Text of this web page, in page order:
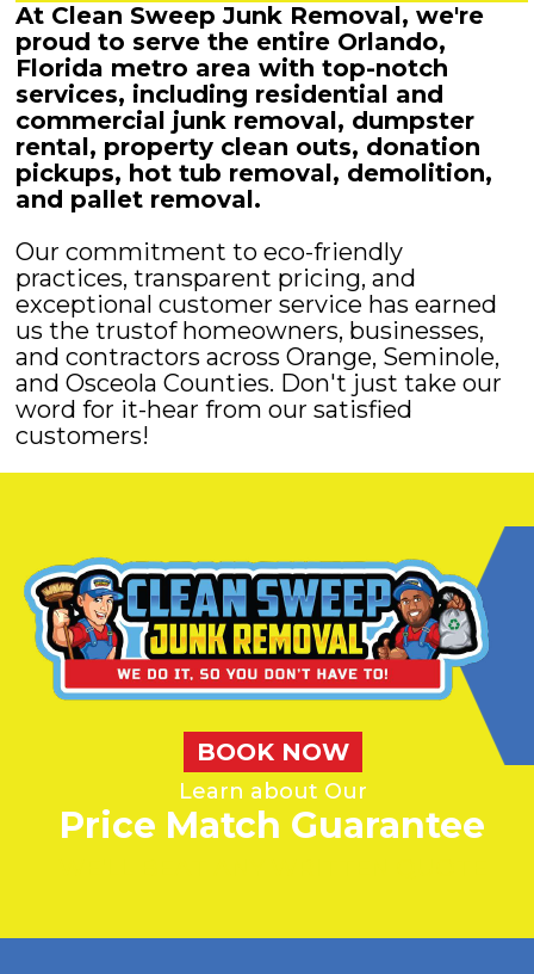
At Clean Sweep Junk Removal, we're
proud to serve the entire Orlando,
Florida metro area with top-notch
services, including residential and
commercial junk removal, dumpster
rental, property clean outs, donation
pickups, hot tub removal, demolition,
and pallet removal.
Our commitment to eco-friendly
practices, transparent pricing, and
exceptional customer service has earned
us the trustof homeowners, businesses,
and contractors across Orange, Seminole,
and Osceola Counties. Don't just take our
word for it-hear from our satisfied
customers!
BOOK NOW
Learn about Our
Price Match Guarantee